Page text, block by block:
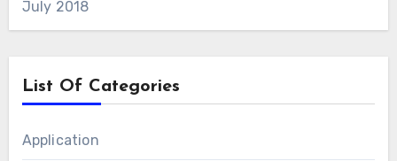
July 2018
List Of Categories
Application